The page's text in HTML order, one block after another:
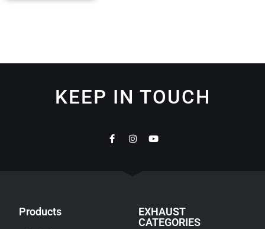
KEEP IN TOUCH
Products
EXHAUST
CATEGORIES